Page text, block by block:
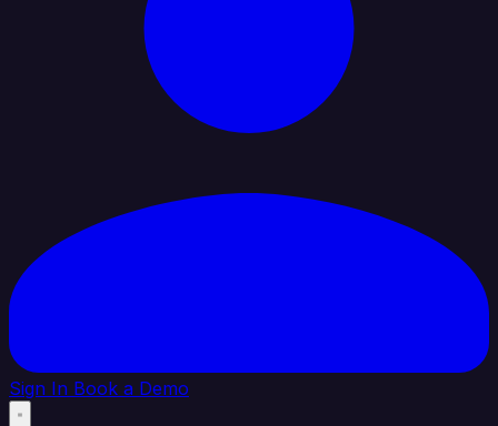
Sign In Book a Demo